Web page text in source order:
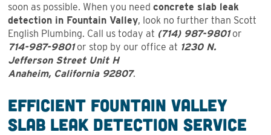
soon as possible. When you need concrete slab leak
detection in Fountain Valley, look no further than Scott
English Plumbing. Call us today at (714) 987-9801or
714-987-9801or stop by our office at 1230 N.
Jefferson Street Unit H
Anaheim, California 92807.
Efficient Fountain Valley
Slab Leak Detection Service